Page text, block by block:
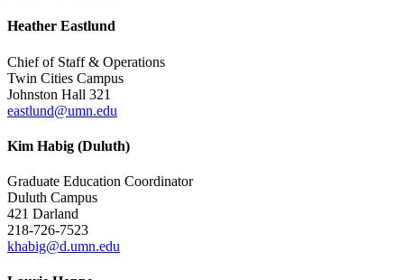
Heather Eastlund
Chief of Staff & Operations
Twin Cities Campus
Johnston Hall 321
eastlund@umn.edu
Kim Habig (Duluth)
Graduate Education Coordinator
Duluth Campus
421 Darland
218-726-7523
khabig@d.umn.edu